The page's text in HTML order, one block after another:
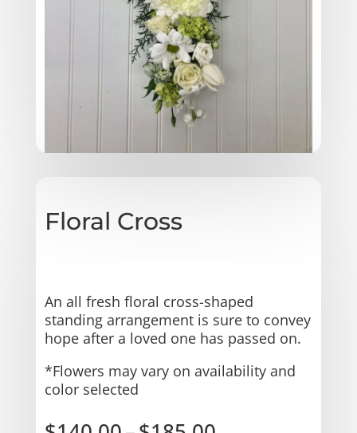
Floral Cross
An all fresh floral cross-shaped
standing arrangement is sure to convey
hope after a loved one has passed on.
*Flowers may vary on availability and
color selected